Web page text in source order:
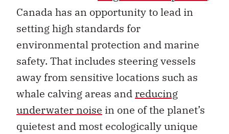
Canada has an opportunity to lead in
setting high standards for
environmental protection and marine
safety. That includes steering vessels
away from sensitive locations such as
whale calving areas and reducing
underwater noise in one of the planet’s
quietest and most ecologically unique